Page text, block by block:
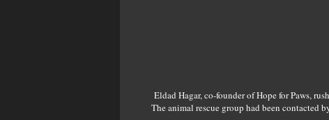
Eldad Hagar, co-founder of Hope for Paws,
The animal rescue group had been contacted